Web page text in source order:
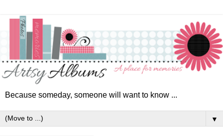
Because someday, someone will want to know ...
▼